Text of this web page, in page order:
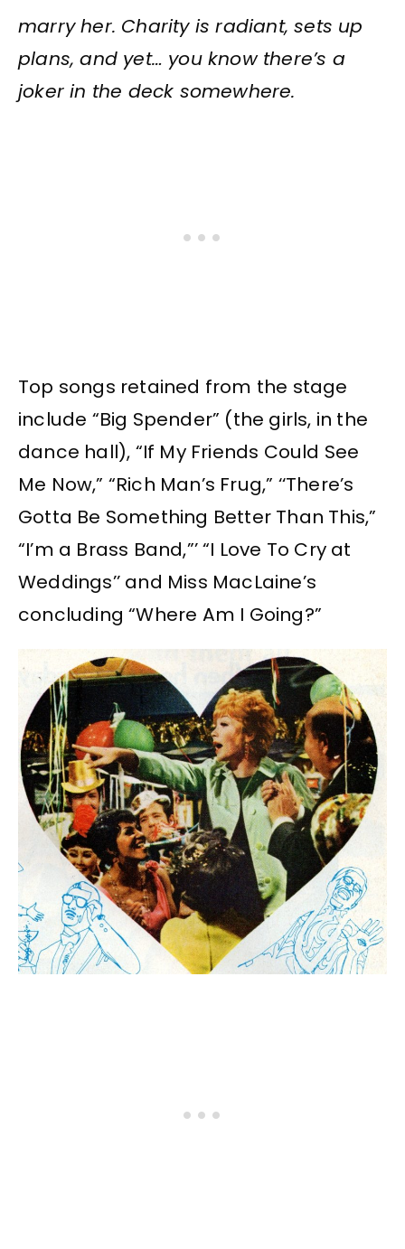
marry her. Charity is radiant, sets up
plans, and yet… you know there’s a
joker in the deck somewhere.
Top songs retained from the stage
include “Big Spender” (the girls, in the
dance hall), “If My Friends Could See
Me Now,” “Rich Man’s Frug,” ‘‘There’s
Gotta Be Something Better Than This,”
“I’m a Brass Band,”’ “I Love To Cry at
Weddings’’ and Miss MacLaine’s
concluding “Where Am I Going?”